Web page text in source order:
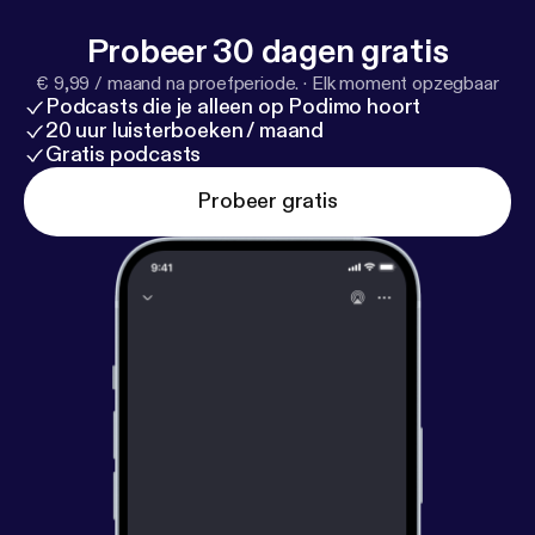
Probeer 30 dagen gratis
€ 9,99 / maand na proefperiode. · Elk moment opzegbaar
Podcasts die je alleen op Podimo hoort
20 uur luisterboeken / maand
Gratis podcasts
Probeer gratis